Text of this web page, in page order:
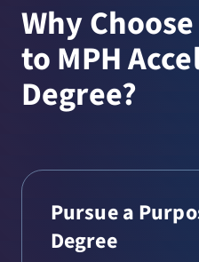
Why
to MPH
Degree?
Pursue a
Degree